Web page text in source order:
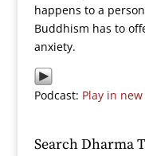
happens to a
Buddhism has to
anxiety.
Podcast: Play in
Search Dharma